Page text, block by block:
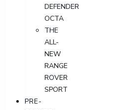
DEFENDER
OCTA
THE
ALL-
NEW
RANGE
ROVER
SPORT
PRE-